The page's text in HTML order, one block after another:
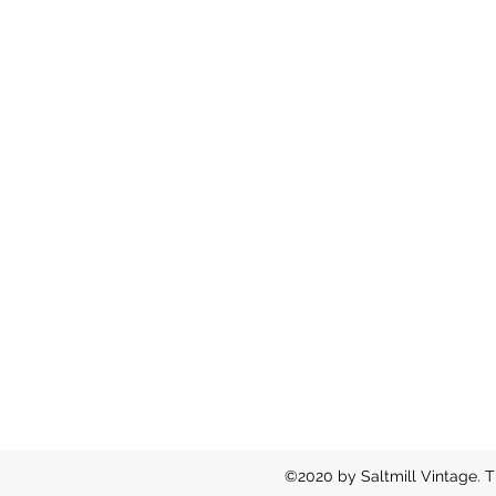
©2020 by Saltmill Vintage.